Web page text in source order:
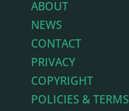
ABOUT
NEWS
CONTACT
PRIVACY
COPYRIGHT
POLICIES & TERMS